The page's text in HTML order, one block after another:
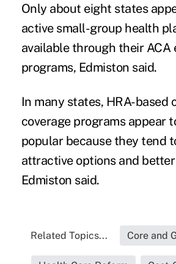
Only about eight states
active small-group health
available through their ACA
programs, Edmiston said.
In many states, HRA-based
coverage programs appear
popular because they tend
attractive options and
Edmiston said.
Related Topics... Core and